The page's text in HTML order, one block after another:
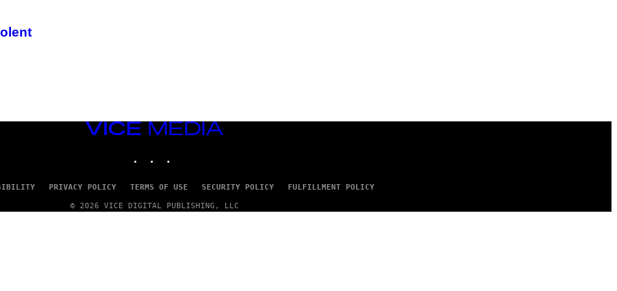
VICE
PRIVACY POLICY TERMS OF USE SECURITY POLICY FULFILLMENT POLICY
© 2026 VICE DIGITAL PUBLISHING, LLC